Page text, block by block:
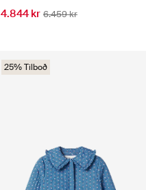
4.844 kr 6.459 kr
25% Tilboð